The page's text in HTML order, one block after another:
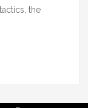
the